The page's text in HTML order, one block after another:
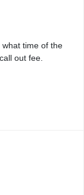
time of the
out fee.